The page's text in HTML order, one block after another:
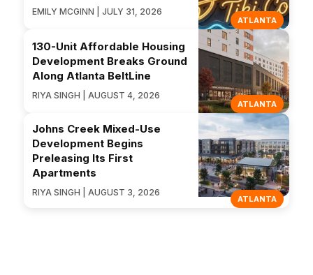
ATLANTA
EMILY MCGINN | JULY 31, 2026
ATLANTA
130-Unit Affordable Housing
Development Breaks Ground
Along Atlanta BeltLine
RIYA SINGH | AUGUST 4, 2026
ATLANTA
Johns Creek Mixed-Use
Development Begins
Preleasing Its First
Apartments
RIYA SINGH | AUGUST 3, 2026